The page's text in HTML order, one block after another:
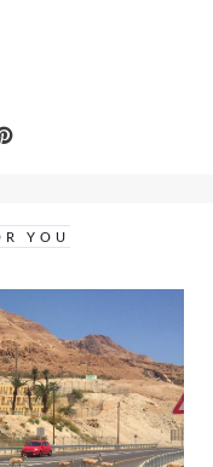
YOU